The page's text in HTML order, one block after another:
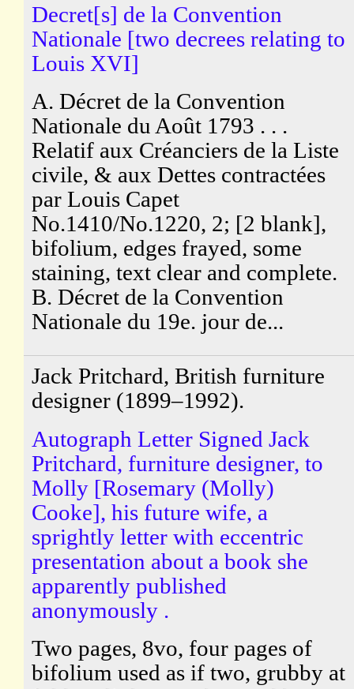
Decret[s] de la Convention
Nationale [two decrees relating to
Louis XVI]
A. Décret de la Convention
Nationale du Août 1793 . . .
Relatif aux Créanciers de la Liste
civile, & aux Dettes contractées
par Louis Capet
No.1410/No.1220, 2; [2 blank],
bifolium, edges frayed, some
staining, text clear and complete.
B. Décret de la Convention
Nationale du 19e. jour de...
Jack Pritchard, British furniture
designer (1899–1992).
Autograph Letter Signed Jack
Pritchard, furniture designer, to
Molly [Rosemary (Molly)
Cooke], his future wife, a
sprightly letter with eccentric
presentation about a book she
apparently published
anonymously .
Two pages, 8vo, four pages of
bifolium used as if two, grubby at